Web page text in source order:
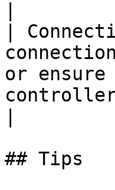
|
or
## Tips